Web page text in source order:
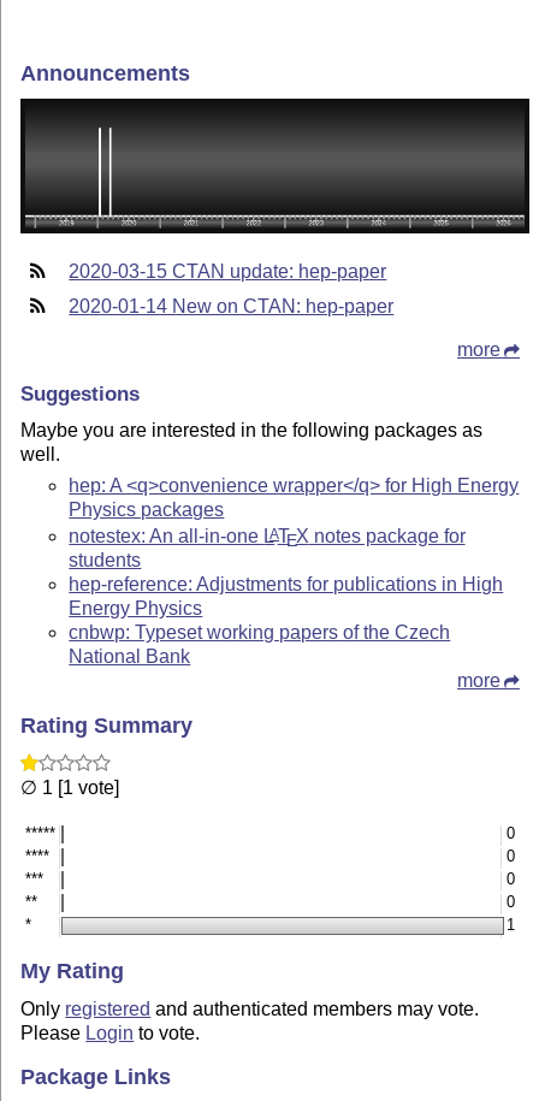
Announcements
2020-03-15 CTAN update: hep-paper
2020-01-14 New on CTAN: hep-paper
more
Suggestions
Maybe you are interested in the following packages as
well.
hep: A <q>convenience wrapper</q> for High Energy
Physics packages
notestex: An all-in-one LATEX notes package for
students
hep-reference: Adjustments for publications in High
Energy Physics
cnbwp: Typeset working papers of the Czech
National Bank
more
Rating Summary
∅ 1 [1 vote]
*****
0
****
0
***
0
**
0
*
1
My Rating
Only registered and authenticated members may vote.
Please Login to vote.
Package Links